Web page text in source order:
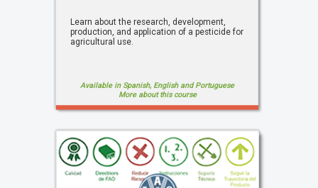
Learn about the research, development,
production, and application of a pesticide for
agricultural use.
Available in Spanish, English and Portuguese
More about this course